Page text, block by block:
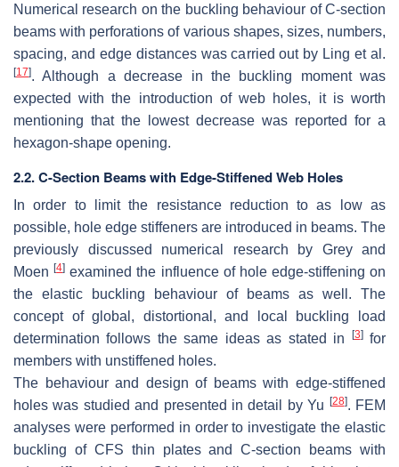
Numerical research on the buckling behaviour of C-section
beams with perforations of various shapes, sizes, numbers,
spacing, and edge distances was carried out by Ling et al.
[17]. Although a decrease in the buckling moment was
expected with the introduction of web holes, it is worth
mentioning that the lowest decrease was reported for a
hexagon-shape opening.
2.2. C-Section Beams with Edge-Stiffened Web Holes
In order to limit the resistance reduction to as low as
possible, hole edge stiffeners are introduced in beams. The
previously discussed numerical research by Grey and
Moen[4] examined the influence of hole edge-stiffening on
the elastic buckling behaviour of beams as well. The
concept of global, distortional, and local buckling load
determination follows the same ideas as stated in
[3]for
members with unstiffened holes.
The behaviour and design of beams with edge-stiffened
holes was studied and presented in detail by Yu
[28]. FEM
analyses were performed in order to investigate the elastic
buckling of CFS thin plates and C-section beams with